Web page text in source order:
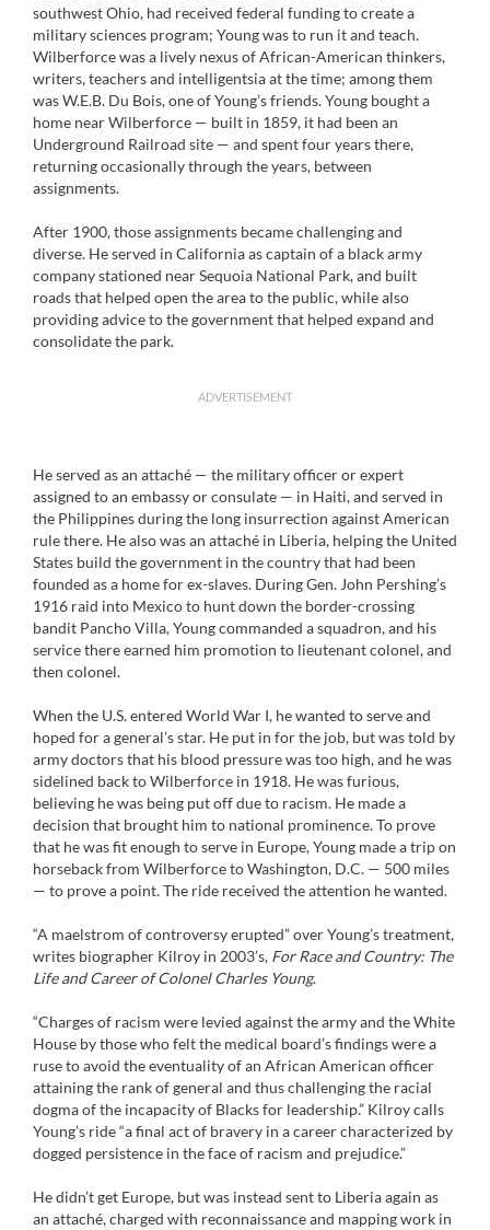
southwest Ohio, had received federal funding to create a
military sciences program; Young was to run it and teach.
Wilberforce was a lively nexus of African-American thinkers,
writers, teachers and intelligentsia at the time; among them
was W.E.B. Du Bois, one of Young’s friends. Young bought a
home near Wilberforce — built in 1859, it had been an
Underground Railroad site — and spent four years there,
returning occasionally through the years, between
assignments.
After 1900, those assignments became challenging and
diverse. He served in California as captain of a black army
company stationed near Sequoia National Park, and built
roads that helped open the area to the public, while also
providing advice to the government that helped expand and
consolidate the park.
ADVERTISEMENT
He served as an attaché — the military officer or expert
assigned to an embassy or consulate — in Haiti, and served in
the Philippines during the long insurrection against American
rule there. He also was an attaché in Liberia, helping the United
States build the government in the country that had been
founded as a home for ex-slaves. During Gen. John Pershing’s
1916 raid into Mexico to hunt down the border-crossing
bandit Pancho Villa, Young commanded a squadron, and his
service there earned him promotion to lieutenant colonel, and
then colonel.
When the U.S. entered World War I, he wanted to serve and
hoped for a general’s star. He put in for the job, but was told by
army doctors that his blood pressure was too high, and he was
sidelined back to Wilberforce in 1918. He was furious,
believing he was being put off due to racism. He made a
decision that brought him to national prominence. To prove
that he was fit enough to serve in Europe, Young made a trip on
horseback from Wilberforce to Washington, D.C. — 500 miles
— to prove a point. The ride received the attention he wanted.
“A maelstrom of controversy erupted” over Young’s treatment,
writes biographer Kilroy in 2003’s, For Race and Country: The
Life and Career of Colonel Charles Young.
“Charges of racism were levied against the army and the White
House by those who felt the medical board’s findings were a
ruse to avoid the eventuality of an African American officer
attaining the rank of general and thus challenging the racial
dogma of the incapacity of Blacks for leadership.” Kilroy calls
Young’s ride “a final act of bravery in a career characterized by
dogged persistence in the face of racism and prejudice.”
He didn’t get Europe, but was instead sent to Liberia again as
an attaché, charged with reconnaissance and mapping work in